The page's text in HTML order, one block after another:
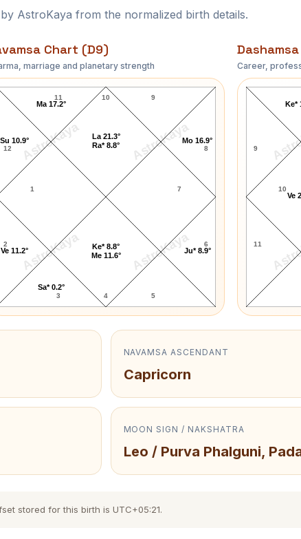
AstroKaya from the normalized birth details.
Chart (D9)
marriage and planetary strength
AstroKaya AstroKaya
AstroKaya AstroKaya
Morarji Desai Navamsa Chart
10
11
12
1
2
3 4 5
6
7
8
9
Ve 11.2°
Sa* 0.2°
Ke* 8.8°
Me 11.6°
Ju* 8.9°
Mo 16.9°
La 21.3°
Ra* 8.8°
Ma 17.2°
Su 10.9°
Career,
9
10
11
Ke*
Ve
NAVAMSA ASCENDANT
Capricorn
MOON SIGN / NAKSHATRA
Leo / Purva Phalguni,
stored for this birth is UTC+05:21.